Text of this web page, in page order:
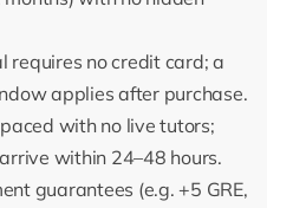
requires no credit card; a
applies after purchase.
with no live tutors;
within 24–48 hours.
guarantees (e.g. +5 GRE,